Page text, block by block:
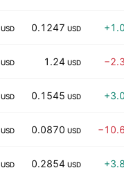
USD 0.1247 USD
USD 1.24 USD
USD 0.1545 USD
USD 0.0870 USD
USD 0.2854 USD